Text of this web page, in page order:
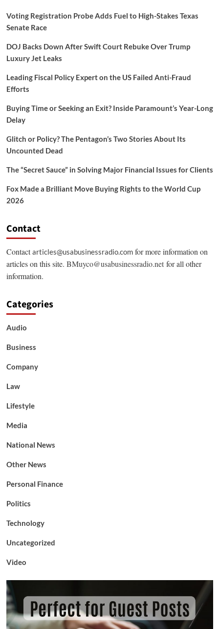
Voting Registration Probe Adds Fuel to High-Stakes Texas
Senate Race
DOJ Backs Down After Swift Court Rebuke Over Trump
Luxury Jet Leaks
Leading Fiscal Policy Expert on the US Failed Anti-Fraud
Efforts
Buying Time or Seeking an Exit? Inside Paramount’s Year-Long
Delay
Glitch or Policy? The Pentagon’s Two Stories About Its
Uncounted Dead
The “Secret Sauce” in Solving Major Financial Issues for Clients
Fox Made a Brilliant Move Buying Rights to the World Cup
2026
Contact
Contactarticles@usabusinessradio.comfor more information on
articles on this site. BMuyco@usabusinessradio.netfor all other
information.
Categories
Audio
Business
Company
Law
Lifestyle
Media
National News
Other News
Personal Finance
Politics
Technology
Uncategorized
Video